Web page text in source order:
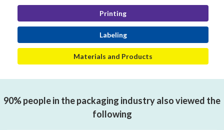
Printing
Labeling
Materials and Products
90% people in the packaging industry also viewed the
following